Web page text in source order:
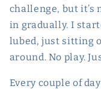
challenge, but it’s
in gradually. I
lubed, just sitting
around. No play.
Every couple of